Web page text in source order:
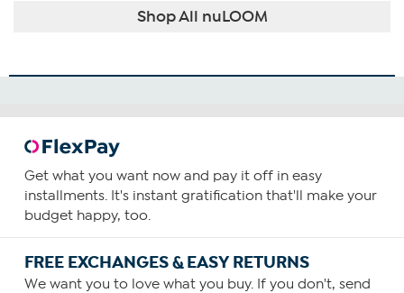
Shop All nuLOOM
Get what you want now and pay it off in easy
installments. It's instant gratification that'll make your
budget happy, too.
FREE EXCHANGES & EASY RETURNS
We want you to love what you buy. If you don't, send